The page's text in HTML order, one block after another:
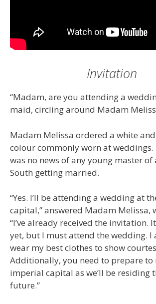
Invitation
“Madam, are you attending a
maid, circling around Madam
Madam Melissa ordered a white
colour commonly worn at weddings.
was no news of any young master
South getting married.
“Yes. I’ll be attending a wedding at
capital,” answered Madam Melissa,
“I’ve already received the invitation.
yet, but I must attend the wedding. I
wear my best clothes to show
Additionally, you need to prepare to
imperial capital as we’ll be residing
future.”